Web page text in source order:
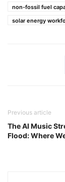
non-fossil fuel
solar energy
Previous article
The AI Music
Flood: Where